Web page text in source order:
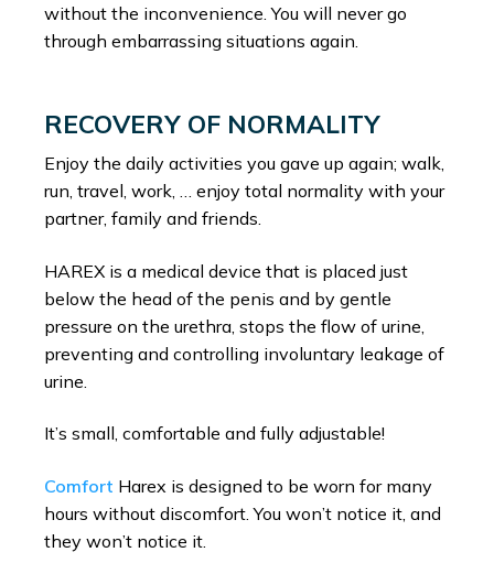
without the inconvenience. You will never go
through embarrassing situations again.
RECOVERY OF NORMALITY
Enjoy the daily activities you gave up again; walk,
run, travel, work, … enjoy total normality with your
partner, family and friends.
HAREX is a medical device that is placed just
below the head of the penis and by gentle
pressure on the urethra, stops the flow of urine,
preventing and controlling involuntary leakage of
urine.
It’s small, comfortable and fully adjustable!
Comfort Harex is designed to be worn for many
hours without discomfort. You won’t notice it, and
they won’t notice it.